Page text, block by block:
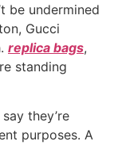
be undermined
Gucci
replica bags,
standing
they’re
purposes. A